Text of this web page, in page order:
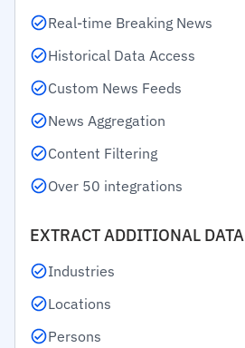
Real-time Breaking News
Historical Data Access
Custom News Feeds
News Aggregation
Content Filtering
Over 50 integrations
EXTRACT ADDITIONAL DATA
Industries
Locations
Persons